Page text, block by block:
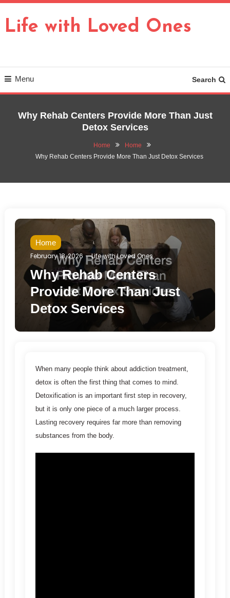
To
Content
Life with Loved Ones
Menu Search
Why Rehab Centers Provide More Than Just
Detox Services
Home
Home
Why Rehab Centers Provide More Than Just Detox Services
Home
February 18, 2026
Life with Loved Ones
Why Rehab Centers
Provide More Than Just
Detox Services
When many people think about addiction treatment,
detox is often the first thing that comes to mind.
Detoxification is an important first step in recovery,
but it is only one piece of a much larger process.
Lasting recovery requires far more than removing
substances from the body.